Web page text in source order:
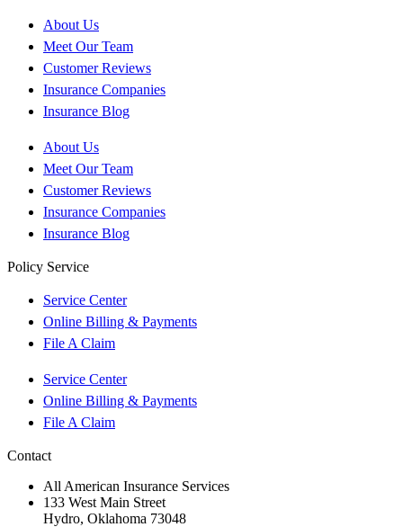
About Us
Meet Our Team
Customer Reviews
Insurance Companies
Insurance Blog
About Us
Meet Our Team
Customer Reviews
Insurance Companies
Insurance Blog
Policy Service
Service Center
Online Billing & Payments
File A Claim
Service Center
Online Billing & Payments
File A Claim
Contact
All American Insurance Services
133 West Main Street
Hydro, Oklahoma 73048